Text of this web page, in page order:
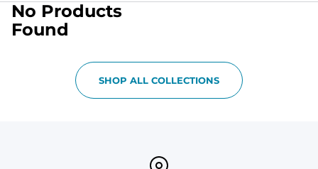
No Products
Found
SHOP ALL COLLECTIONS